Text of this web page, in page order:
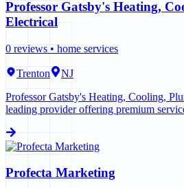
Professor Gatsby's Heating,
Electrical
0 reviews • home services
Trenton
NJ
Professor Gatsby's Heating, Cooling,
leading provider offering premium
Profecta Marketing